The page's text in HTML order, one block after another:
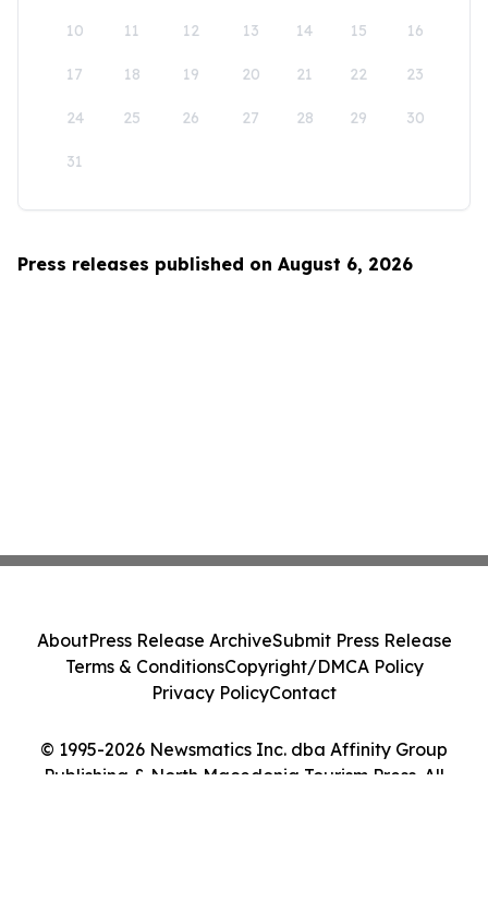
10 11 12 13 14 15 16
17 18 19 20 21 22 23
24 25 26 27 28 29 30
31
Press releases published on August 6, 2026
© 1995-2026 Newsmatics Inc. dba Affinity Group
Publishing & North Macedonia Tourism Press. All
AboutPress Release ArchiveSubmit Press Release
Terms & ConditionsCopyright/DMCA Policy
Privacy PolicyContact